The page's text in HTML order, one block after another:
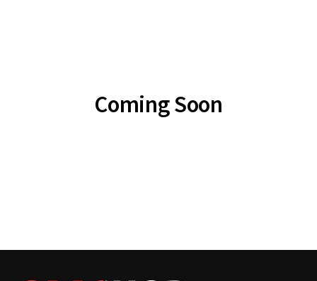
Coming Soon